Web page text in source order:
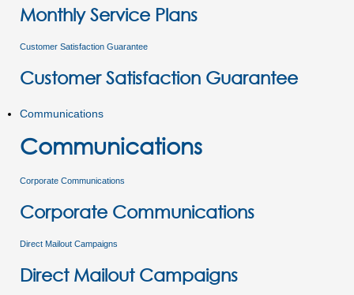
Monthly Service Plans
Customer Satisfaction Guarantee
Customer Satisfaction Guarantee
Communications
Communications
Corporate Communications
Corporate Communications
Direct Mailout Campaigns
Direct Mailout Campaigns